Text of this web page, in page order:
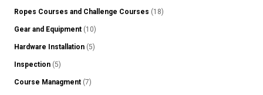
Ropes Courses and Challenge Courses (18)
Gear and Equipment (10)
Hardware Installation (5)
Inspection (5)
Course Managment (7)